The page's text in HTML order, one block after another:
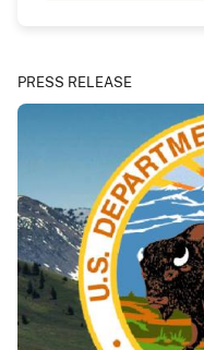
PRESS RELEASE